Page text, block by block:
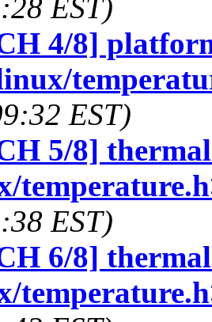
EST)
4/8]
EST)
5/8]
EST)
6/8]